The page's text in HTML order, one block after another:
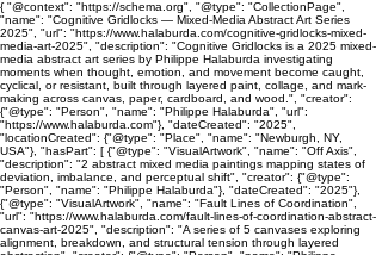
{ "@context": "https://schema.org", "@type": "CollectionPage",
"name": "Cognitive Gridlocks — Mixed-Media Abstract Art Series
2025", "url": "https://www.halaburda.com/cognitive-gridlocks-mixed-
media-art-2025", "description": "Cognitive Gridlocks is a 2025 mixed-
media abstract art series by Philippe Halaburda investigating
moments when thought, emotion, and movement become caught,
cyclical, or resistant, built through layered paint, collage, and mark-
making across canvas, paper, cardboard, and wood.", "creator":
{"@type": "Person", "name": "Philippe Halaburda", "url":
"https://www.halaburda.com"}, "dateCreated": "2025",
"locationCreated": {"@type": "Place", "name": "Newburgh, NY,
USA"}, "hasPart": [ {"@type": "VisualArtwork", "name": "Off Axis",
"description": "2 abstract mixed media paintings mapping states of
deviation, imbalance, and perceptual shift", "creator": {"@type":
"Person", "name": "Philippe Halaburda"}, "dateCreated": "2025"},
{"@type": "VisualArtwork", "name": "Fault Lines of Coordination",
"url": "https://www.halaburda.com/fault-lines-of-coordination-abstract-
canvas-art-2025", "description": "A series of 5 canvases exploring
alignment, breakdown, and structural tension through layered